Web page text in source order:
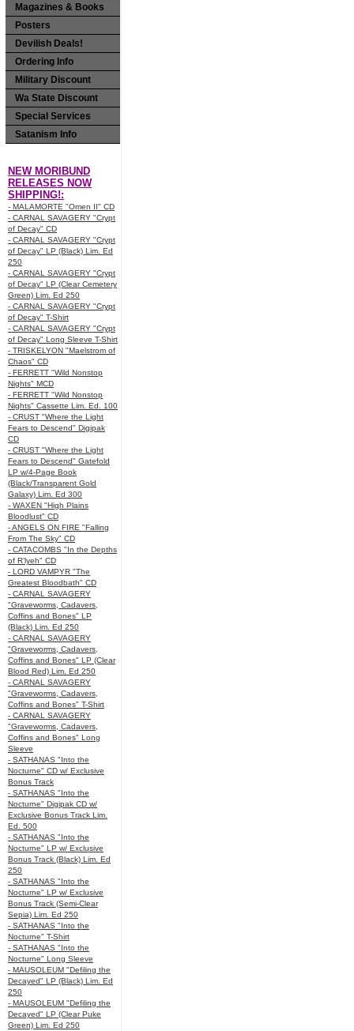
Magazines & Books
Posters
Devilish Deals!
Ordering Info
Military Discount
Wa State Discount
Special Services
Satanism Info
NEW MORIBUND
RELEASES NOW
SHIPPING!:
- MALAMORTE "Omen II" CD
- CARNAL SAVAGERY "Crypt
of Decay" CD
- CARNAL SAVAGERY "Crypt
of Decay" LP (Black) Lim. Ed
250
- CARNAL SAVAGERY "Crypt
of Decay" LP (Clear Cemetery
Green) Lim. Ed 250
- CARNAL SAVAGERY "Crypt
of Decay" T-Shirt
- CARNAL SAVAGERY "Crypt
of Decay" Long Sleeve T-Shirt
- TRISKELYON "Maelstrom of
Chaos" CD
- FERRETT "Wild Nonstop
Nights" MCD
- FERRETT "Wild Nonstop
Nights" Cassette Lim. Ed. 100
- CRUST "Where the Light
Fears to Descend" Digipak
CD
- CRUST "Where the Light
Fears to Descend" Gatefold
LP w/4-Page Book
(Black/Transparent Gold
Galaxy) Lim. Ed 300
- WAXEN "High Plains
Bloodlust" CD
- ANGELS ON FIRE "Falling
From The Sky" CD
- CATACOMBS "In the Depths
of R’lyeh" CD
- LORD VAMPYR "The
Greatest Bloodbath" CD
- CARNAL SAVAGERY
"Graveworms, Cadavers,
Coffins and Bones" LP
(Black) Lim. Ed 250
- CARNAL SAVAGERY
"Graveworms, Cadavers,
Coffins and Bones" LP (Clear
Blood Red) Lim. Ed 250
- CARNAL SAVAGERY
"Graveworms, Cadavers,
Coffins and Bones" T-Shirt
- CARNAL SAVAGERY
"Graveworms, Cadavers,
Coffins and Bones" Long
Sleeve
- SATHANAS "Into the
Nocturne" CD w/ Exclusive
Bonus Track
- SATHANAS "Into the
Nocturne" Digipak CD w/
Exclusive Bonus Track Lim.
Ed. 500
- SATHANAS "Into the
Nocturne" LP w/ Exclusive
Bonus Track (Black) Lim. Ed
250
- SATHANAS "Into the
Nocturne" LP w/ Exclusive
Bonus Track (Semi-Clear
Sepia) Lim. Ed 250
- SATHANAS "Into the
Nocturne" T-Shirt
- SATHANAS "Into the
Nocturne" Long Sleeve
- MAUSOLEUM "Defiling the
Decayed" LP (Black) Lim. Ed
250
- MAUSOLEUM "Defiling the
Decayed" LP (Clear Puke
Green) Lim. Ed 250